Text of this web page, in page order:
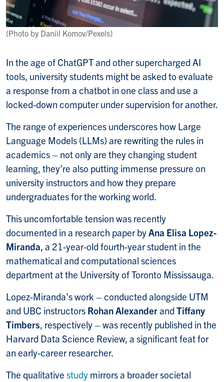
(Photo by Daniil Komov/Pexels)
In the age of ChatGPT and other supercharged AI
tools, university students might be asked to evaluate
a response from a chatbot in one class and use a
locked-down computer under supervision for another.
The range of experiences underscores how Large
Language Models (LLMs) are rewriting the rules in
academics – not only are they changing student
learning, they’re also putting immense pressure on
university instructors and how they prepare
undergraduates for the working world.
This uncomfortable tension was recently
documented in a research paper byAna Elisa Lopez-
Miranda, a 21-year-old fourth-year student in the
mathematical and computational sciences
department at the University of Toronto Mississauga.
Lopez-Miranda’s work – conducted alongside UTM
and UBC instructors Rohan Alexanderand Tiffany
Timbers, respectively – was recently published in the
Harvard Data Science Review, a significant feat for
an early-career researcher.
The qualitative study mirrors a broader societal